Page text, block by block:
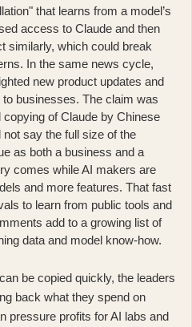
that learns from a model’s
access to Claude and then
similarly, which could break
In the same news cycle,
new product updates and
businesses. The claim was
copying of Claude by Chinese
say the full size of the
as both a business and a
comes while AI makers are
and more features. That fast
to learn from public tools and
add to a growing list of
data and model know-how.
be copied quickly, the leaders
back what they spend on
pressure profits for AI labs and